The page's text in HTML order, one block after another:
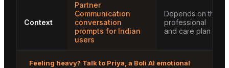
Context
Partner
Communication
conversation
prompts for Indian
users
Depends on the
professional
and care plan
Feeling heavy? Talk to Priya , a Boli AI emotional